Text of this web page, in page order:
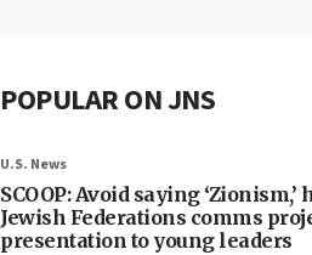
POPULAR ON JNS
U.S. News
SCOOP: Avoid saying ‘Zionism,’
Jewish Federations comms
presentation to young leaders